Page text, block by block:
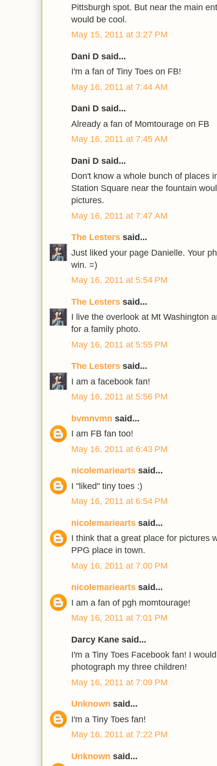
Pittsburgh spot. But near the main
would be cool.
May 15, 2011 at 3:27 PM
Dani D said...
I'm a fan of Tiny Toes on FB!
May 16, 2011 at 7:44 AM
Dani D said...
Already a fan of Momtourage on FB
May 16, 2011 at 7:45 AM
Dani D said...
Don't know a whole bunch of places
Station Square near the fountain
pictures.
May 16, 2011 at 7:47 AM
The Lesters said...
Just liked your page Danielle. Your
win. =)
May 16, 2011 at 5:54 PM
The Lesters said...
I live the overlook at Mt Washington
for a family photo.
May 16, 2011 at 5:55 PM
The Lesters said...
I am a facebook fan!
May 16, 2011 at 5:56 PM
bvmnvmn said...
I am FB fan too!
May 16, 2011 at 6:43 PM
nicolemariearts said...
I "liked" tiny toes :)
May 16, 2011 at 6:54 PM
nicolemariearts said...
I think that a great place for pictures
PPG place in town.
May 16, 2011 at 7:00 PM
nicolemariearts said...
I am a fan of pgh momtourage!
May 16, 2011 at 7:01 PM
Darcy Kane said...
I'm a Tiny Toes Facebook fan! I
photograph my three children!
May 16, 2011 at 7:09 PM
Unknown said...
I'm a Tiny Toes fan!
May 16, 2011 at 7:22 PM
Unknown said...